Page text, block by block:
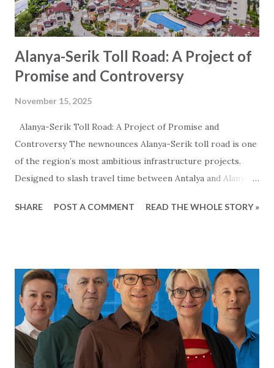
Alanya-Serik Toll Road: A Project of
Promise and Controversy
November 15, 2025
Alanya-Serik Toll Road: A Project of Promise and
Controversy The newnounces Alanya-Serik toll road is one
of the region’s most ambitious infrastructure projects.
Designed to slash travel time between Antalya and Alanya,
significantly reduced traveltime and a major boost to
time. The Promise: Faster Travel and Economic Growth
The Turkish government touts the Alanya-Serik toll road
as a game-changer. Officials claim the highway will reduce
travel time from the current 2.5 hours to just 36 minutes,
thanks to its modern design: 84 km of main highway, 38 km
SHARE POST A COMMENT READ THE WHOLE STORY »